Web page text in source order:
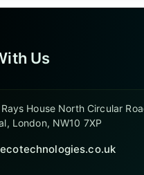
Us
House North Circular
London, NW10 7XP